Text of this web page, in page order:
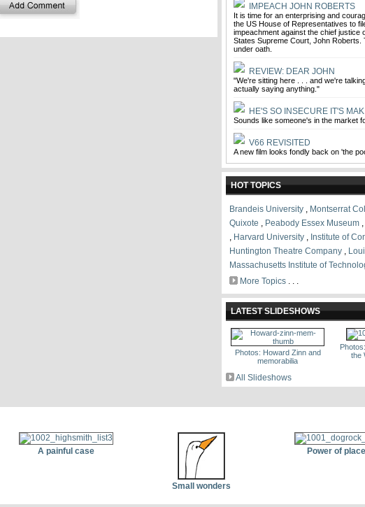
IMPEACH JOHN ROBERTS
It is time for an enterprising and
the US House of Representatives to
impeachment against the chief justice
States Supreme Court, John Roberts.
under oath.
REVIEW: DEAR JOHN
"We're sitting here . . . and we're
actually saying anything."
HE'S SO INSECURE IT'S
Sounds like someone's in the market
V66 REVISITED
A new film looks fondly back on 'the
HOT TOPICS
Brandeis University , Montserrat
Quixote , Peabody Essex Museum ,
, Harvard University , Institute of
Huntington Theatre Company ,
Massachusetts Institute of
More Topics . . .
LATEST SLIDESHOWS
Photos: Howard Zinn and
memorabilia
the
All Slideshows
A painful case
Small wonders
Power of place